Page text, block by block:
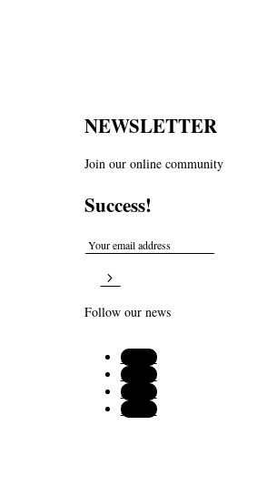
NEWSLETTER
Join our online community
Success!
Follow our news
Follow
Follow
Follow
Follow